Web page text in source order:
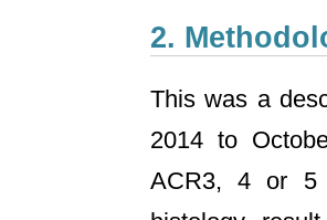
2.
This was a
2014 to
ACR3, 4 or 5